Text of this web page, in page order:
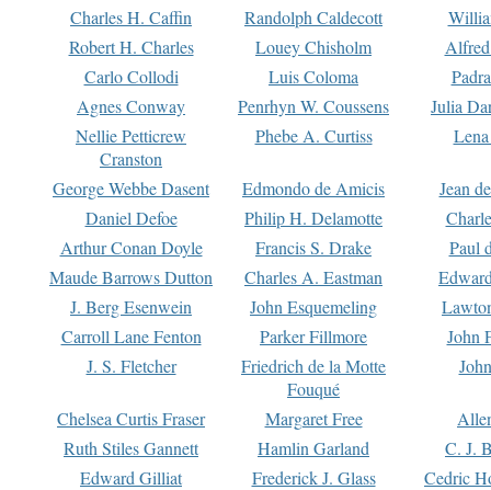
Charles H. Caffin
Randolph Caldecott
Robert H. Charles
Louey Chisholm
Carlo Collodi
Luis Coloma
Agnes Conway
Penrhyn W. Coussens
Julia
Nellie Petticrew
Cranston
Phebe A. Curtiss
George Webbe Dasent Edmondo de Amicis
Jean
Daniel Defoe
Philip H. Delamotte
Arthur Conan Doyle
Francis S. Drake
Paul
Maude Barrows Dutton
Charles A. Eastman
J. Berg Esenwein
John Esquemeling
Carroll Lane Fenton
Parker Fillmore
John
J. S. Fletcher
Friedrich de la Motte
Fouqué
Chelsea Curtis Fraser Margaret Free
Ruth Stiles Gannett
Hamlin Garland
C. J.
Edward Gilliat
Frederick J. Glass
Cedric